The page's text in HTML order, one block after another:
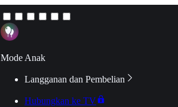
Mode Anak
Langganan dan Pembelian
Hubungkan ke TV